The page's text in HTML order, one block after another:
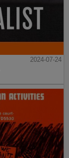
2024-07-24